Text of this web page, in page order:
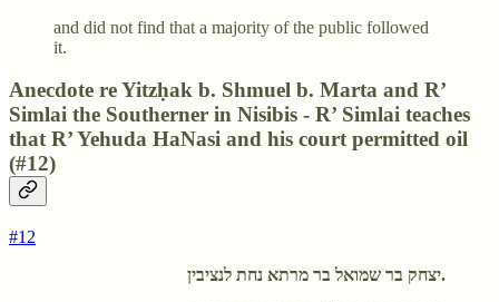
and did not find that a majority of the public followed
it.
Anecdote re Yitzḥak b. Shmuel b. Marta and R’
Simlai the Southerner in Nisibis - R’ Simlai teaches
that R’ Yehuda HaNasi and his court permitted oil
(#12)
#12
יצחק בר שמואל בר מרתא נחת לנציבין.